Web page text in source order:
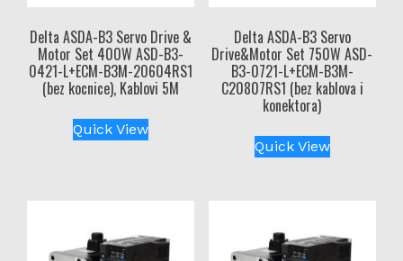
Delta ASDA-B3 Servo Drive &
Motor Set 400W ASD-B3-
0421-L+ECM-B3M-20604RS1
(bez kocnice), Kablovi 5M
Quick View
Delta ASDA-B3 Servo
Drive&Motor Set 750W ASD-
B3-0721-L+ECM-B3M-
C20807RS1 (bez kablova i
konektora)
Quick View